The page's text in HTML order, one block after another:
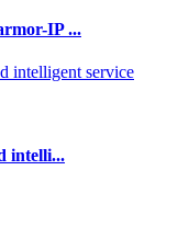
IP ...
intelli...